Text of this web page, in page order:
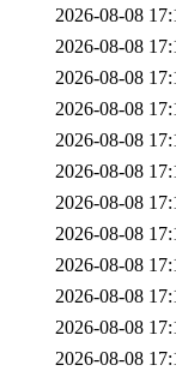
2026-08-08
2026-08-08
2026-08-08
2026-08-08
2026-08-08
2026-08-08
2026-08-08
2026-08-08
2026-08-08
2026-08-08
2026-08-08
2026-08-08